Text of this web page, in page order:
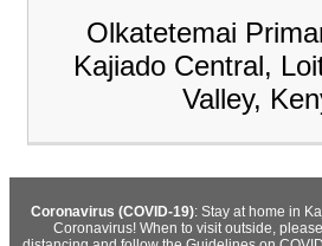
Olkatetemai
Kajiado Central,
Valley,
Coronavirus (COVID-19): Stay at home in
Coronavirus! When to visit outside,